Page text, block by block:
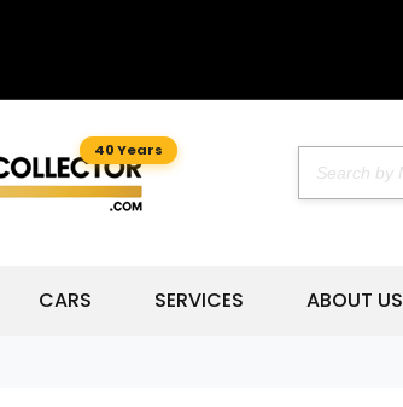
40 Years
CARS SERVICES ABOUT US